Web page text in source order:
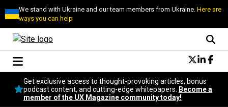
We stand with Ukraine and our team members from Ukraine.Here are
ways you can help
Conversational Design
Neuroscience
Podcast
Get exclusive access to thought-provoking articles, bonus
podcast content, and cutting-edge whitepapers.
Become a
member of the UX Magazine community today!